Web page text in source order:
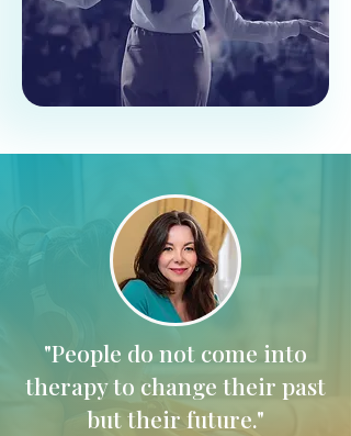
"People do not come into
therapy to change their past
but their future."